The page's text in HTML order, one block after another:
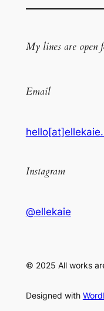
My lines are open
Email
Instagram
@ellekaie
© 2025 All works
Designed with